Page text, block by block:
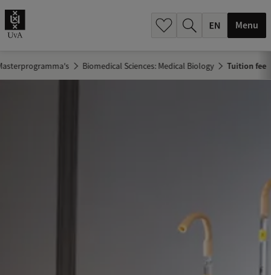
Menu
Biomedical Sciences: Medical Biology Tuition fee